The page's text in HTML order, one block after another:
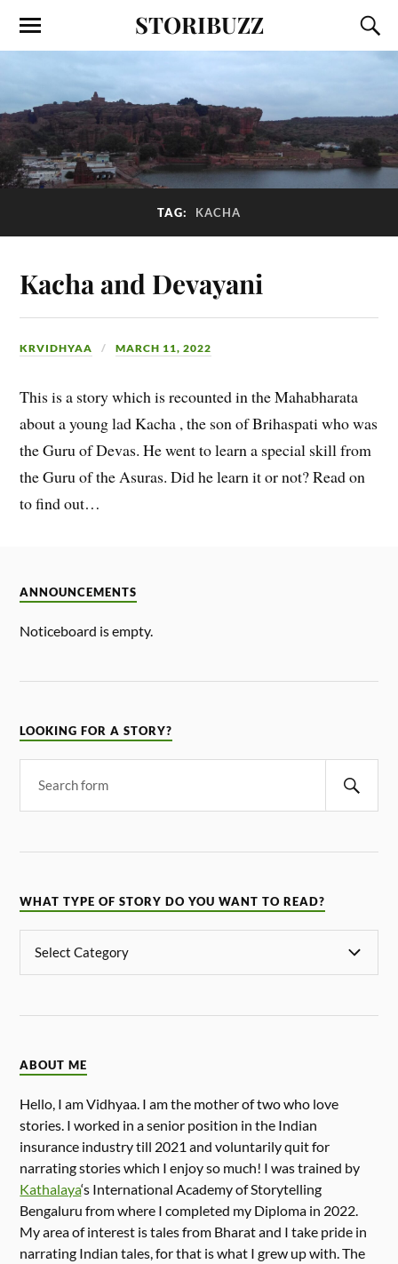
STORIBUZZ
TAG: KACHA
Kacha and Devayani
KRVIDHYAA MARCH 11, 2022
This is a story which is recounted in the Mahabharata
about a young lad Kacha , the son of Brihaspati who was
the Guru of Devas. He went to learn a special skill from
the Guru of the Asuras. Did he learn it or not? Read on
to find out…
ANNOUNCEMENTS
Noticeboard is empty.
LOOKING FOR A STORY?
WHAT TYPE OF STORY DO YOU WANT TO READ?
ABOUT ME
Hello, I am Vidhyaa. I am the mother of two who love
stories. I worked in a senior position in the Indian
insurance industry till 2021 and voluntarily quit for
narrating stories which I enjoy so much! I was trained by
Kathalaya‘s International Academy of Storytelling
Bengaluru from where I completed my Diploma in 2022.
My area of interest is tales from Bharat and I take pride in
narrating Indian tales, for that is what I grew up with. The